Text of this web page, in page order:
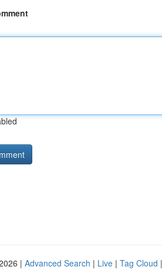
| Advanced Search | Live | Tag Cloud |